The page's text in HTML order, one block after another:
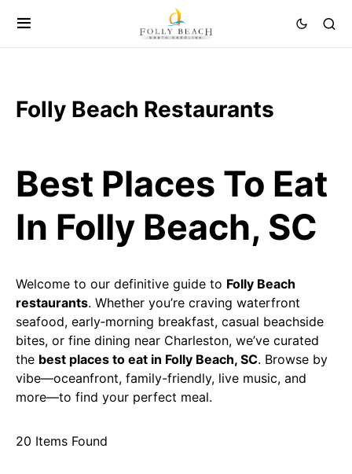
Folly Beach Restaurants
Best Places To Eat
In Folly Beach, SC
Welcome to our definitive guide to Folly Beach
restaurants. Whether you’re craving waterfront
seafood, early‑morning breakfast, casual beachside
bites, or fine dining near Charleston, we’ve curated
the best places to eat in Folly Beach, SC. Browse by
vibe—oceanfront, family-friendly, live music, and
more—to find your perfect meal.
20 Items Found